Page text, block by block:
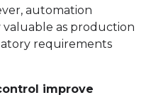
automation
valuable as production
requirements
improve